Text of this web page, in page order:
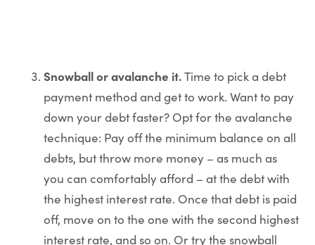
Snowball or avalanche it.Time to pick a debt
payment method and get to work. Want to pay
down your debt faster? Opt for the avalanche
technique: Pay off the minimum balance on all
debts, but throw more money – as much as
you can comfortably afford – at the debt with
the highest interest rate. Once that debt is paid
off, move on to the one with the second highest
interest rate, and so on. Or try the snowball